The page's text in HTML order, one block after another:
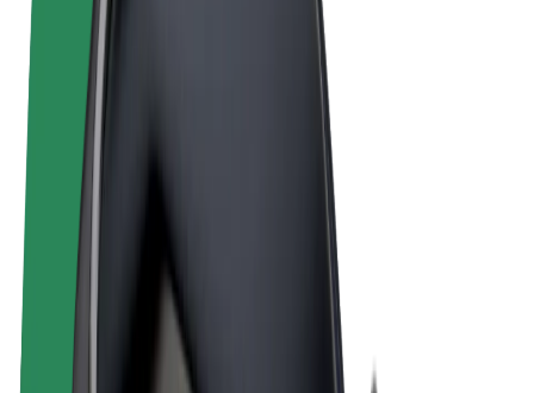
Terms & Conditions
Privacy
Cookies
© 2026 Bolt Technology OÜ
Products